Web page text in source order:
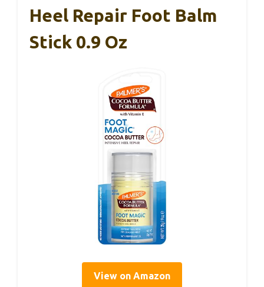
Heel Repair Foot Balm
Stick 0.9 Oz
View on Amazon